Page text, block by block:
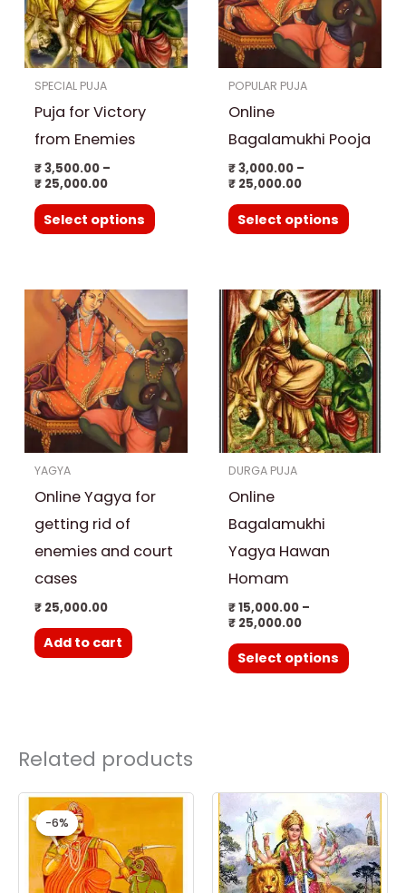
SPECIAL PUJA
Puja for Victory
from Enemies
₹3,500.00 –
₹25,000.00
Select options
variants.
The
options
product
page
POPULAR PUJA
Online
Bagalamukhi Pooja
₹3,000.00 –
₹25,000.00
Select options
variants.
The
options
chosen
product
page
YAGYA
Online Yagya for
getting rid of
enemies and court
cases
₹25,000.00
Add to cart
DURGA PUJA
Online
Bagalamukhi
Yagya Hawan
Homam
₹15,000.00 –
₹25,000.00
Price
range:
₹ 15,000.00
through
₹ 25,000.00
Select options
This
product
has
multiple
variants.
The
options
Related products
-6%
-6%
Original
was:
₹ 52,000.00.
Current
is:
₹ 49,000.00.